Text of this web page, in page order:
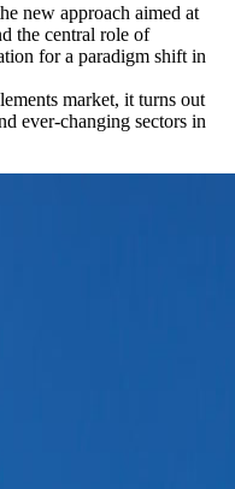
new approach aimed at
the central role of
for a paradigm shift in
market, it turns out
ever-changing sectors in